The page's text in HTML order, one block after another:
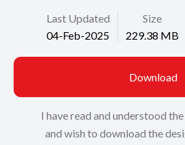
Last Updated
04-Feb-2025
Size
229.38 MB
Download
I have read and understood
and wish to download the